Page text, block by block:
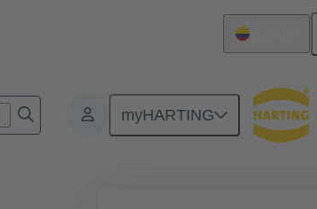
myHARTING